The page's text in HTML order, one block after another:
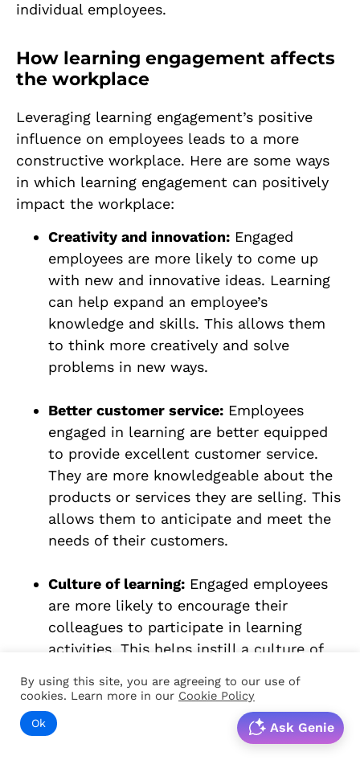
individual employees.
How learning engagement affects
the workplace
Leveraging learning engagement’s positive
influence on employees leads to a more
constructive workplace. Here are some ways
in which learning engagement can positively
impact the workplace:
Creativity and innovation: Engaged
employees are more likely to come up
with new and innovative ideas. Learning
can help expand an employee’s
knowledge and skills. This allows them
to think more creatively and solve
problems in new ways.
Better customer service: Employees
engaged in learning are better equipped
to provide excellent customer service.
They are more knowledgeable about the
products or services they are selling. This
allows them to anticipate and meet the
needs of their customers.
Culture of learning: Engaged employees
are more likely to encourage their
colleagues to participate in learning
activities. This helps instill a culture of
the workplace.
Productivity:
When employees are
By using this site, you are agreeing to our use of
cookies. Learn more in our Cookie Policy
Ok Ask Genie